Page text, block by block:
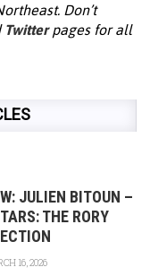
Don’t
Twitterpages for all
JULIEN BITOUN –
THE RORY
16, 2026